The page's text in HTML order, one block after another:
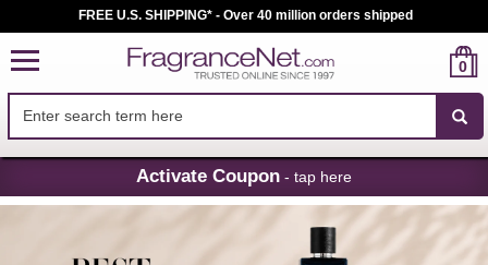
Skip
Navigation
FREE U.S. SHIPPING* - Over 40 million orders shipped
0
Activate Coupon - tap here